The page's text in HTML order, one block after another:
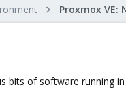
Proxmox VE:
bits of software running